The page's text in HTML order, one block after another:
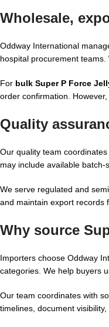
Wholesale,
Oddway International
hospital procurement
For bulk Super P Force
order confirmation.
Quality
Our quality team
may include available
We serve regulated and
and maintain export records
Why source
Importers choose Oddway
categories. We help buyers
Our team coordinates with
timelines, document